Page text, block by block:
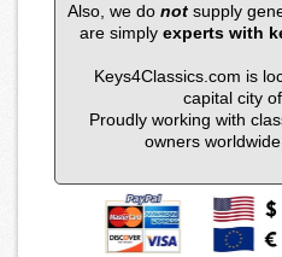
Also, we do not supply
are simply experts with
Keys4Classics.com is
capital city
Proudly working with
owners worldwide